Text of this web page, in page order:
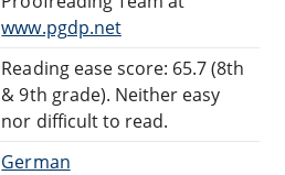
www.pgdp.net
Reading ease score: 65.7 (8th
& 9th grade). Neither easy
nor difficult to read.
German